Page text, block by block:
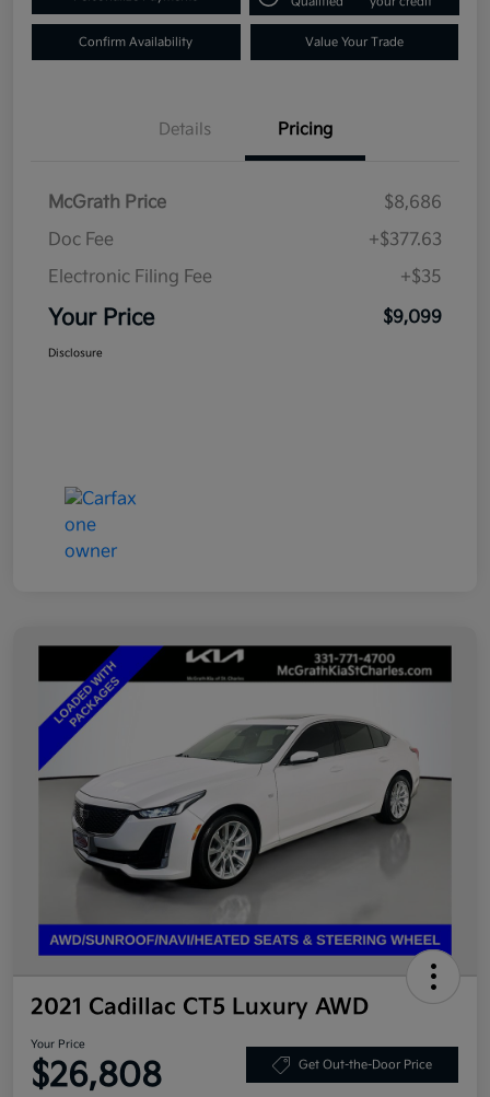
Confirm Availability Value Your Trade
Details Pricing
McGrath Price
$8,686
Doc Fee
+$377.63
Electronic Filing Fee
+$35
Your Price $9,099
Disclosure
2021 Cadillac CT5 Luxury AWD
Your Price
$26,808 Get Out-the-Door Price